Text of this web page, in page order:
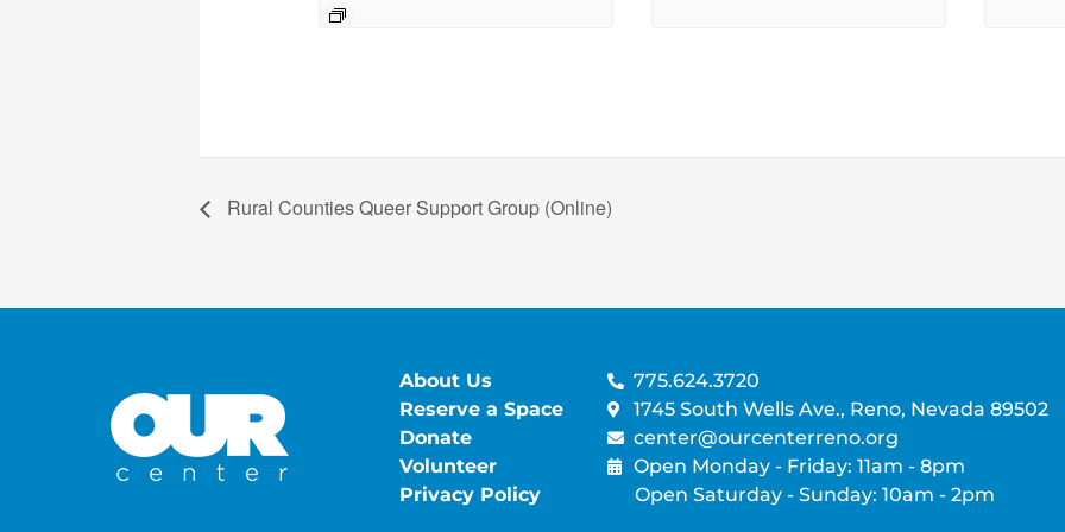
Rural Counties Queer Support Group (Online)
About Us
Reserve a Space
Donate
Volunteer
Privacy Policy
775.624.3720
1745 South Wells Ave., Reno, Nevada 89502
center@ourcenterreno.org
Open Monday - Friday: 11am - 8pm
Open Saturday - Sunday: 10am - 2pm